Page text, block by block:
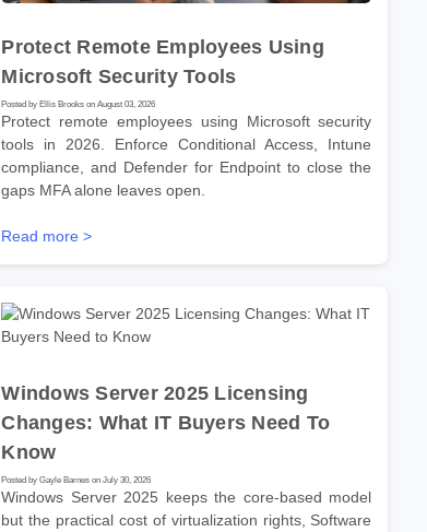
Protect Remote Employees Using
Microsoft Security Tools
Posted by Ellis Brooks on August 03, 2026
Protect remote employees using Microsoft security
tools in 2026. Enforce Conditional Access, Intune
compliance, and Defender for Endpoint to close the
gaps MFA alone leaves open.
Read more >
Windows Server 2025 Licensing
Changes: What IT Buyers Need To
Know
Posted by Gayle Barnes on July 30, 2026
Windows Server 2025 keeps the core-based model
but the practical cost of virtualization rights, Software